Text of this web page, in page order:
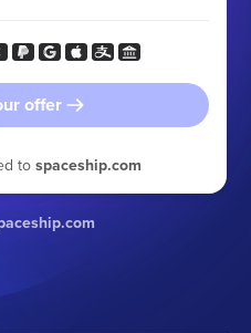
offer
to spaceship.com